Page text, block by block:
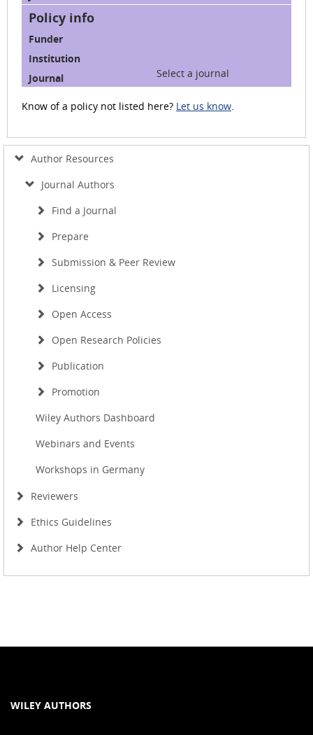
Select a journal
Know of a policy not listed here? Let us know.
Author Resources
Journal Authors
Find a Journal
Prepare
Submission & Peer Review
Licensing
Open Access
Open Research Policies
Publication
Promotion
Wiley Authors Dashboard
Webinars and Events
Workshops in Germany
Reviewers
Ethics Guidelines
Author Help Center
WILEY AUTHORS